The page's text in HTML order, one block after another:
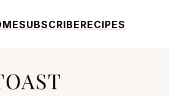
SUBSCRIBERECIPES